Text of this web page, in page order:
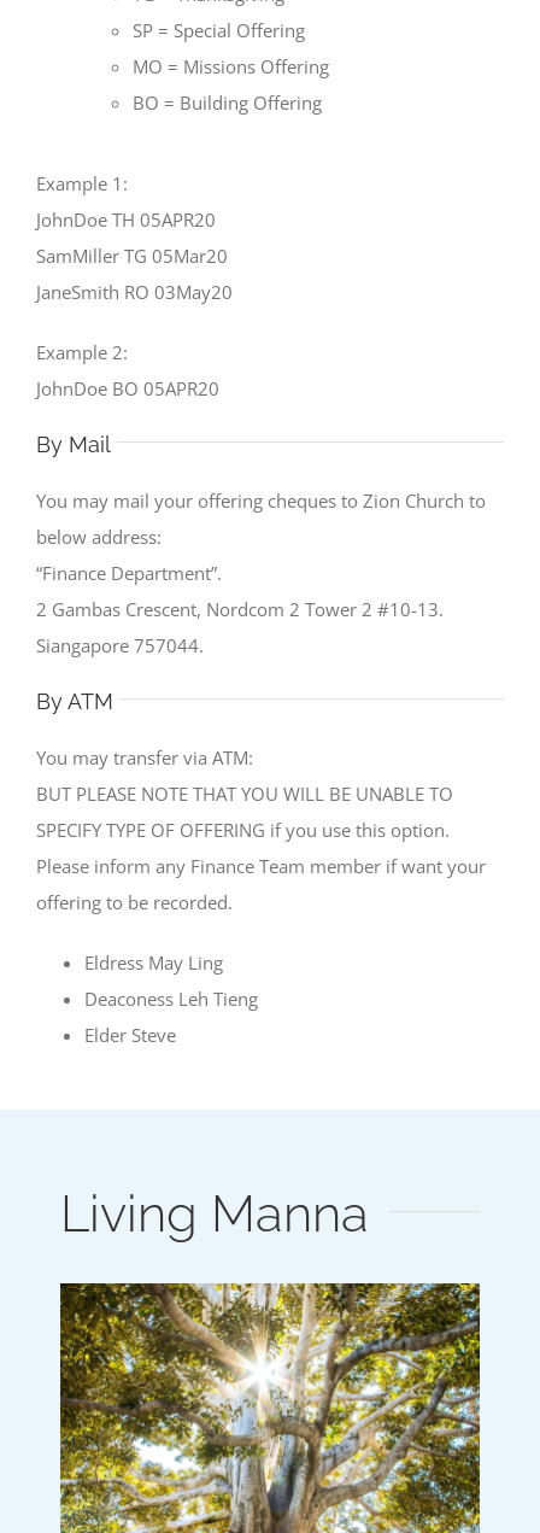
SP = Special Offering
MO = Missions Offering
BO = Building Offering
Example 1:
JohnDoe TH 05APR20
SamMiller TG 05Mar20
JaneSmith RO 03May20
Example 2:
JohnDoe BO 05APR20
By Mail
You may mail your offering cheques to Zion Church to
below address:
“Finance Department”.
2 Gambas Crescent, Nordcom 2 Tower 2 #10-13.
Siangapore 757044.
By ATM
You may transfer via ATM:
BUT PLEASE NOTE THAT YOU WILL BE UNABLE TO
SPECIFY TYPE OF OFFERING if you use this option.
Please inform any Finance Team member if want your
offering to be recorded.
Eldress May Ling
Deaconess Leh Tieng
Elder Steve
Living Manna